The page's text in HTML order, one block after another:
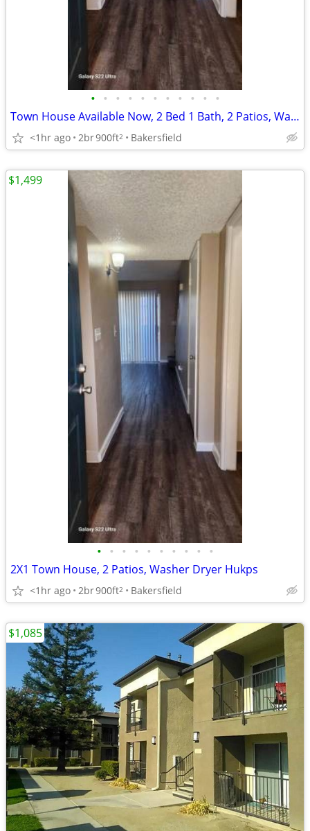
• • • • • • • • • • •
Town House Available Now, 2 Bed 1 Bath, 2 Patios, Washer Hukps
<1hr ago 2br900ft2 Bakersfield
• • • • • • • • • •
2X1 Town House, 2 Patios, Washer Dryer Hukps
<1hr ago 2br900ft2 Bakersfield
$1,499
$1,085